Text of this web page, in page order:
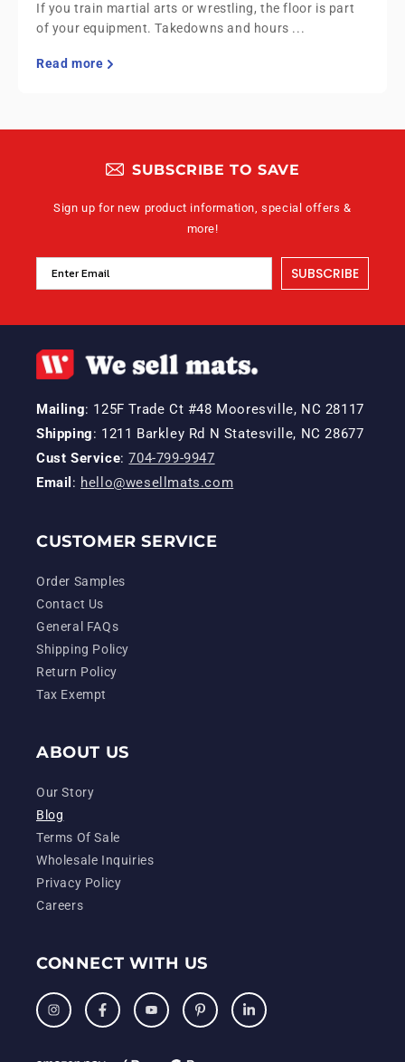
If you train martial arts or wrestling, the floor is part
of your equipment. Takedowns and hours ...
Read more
SUBSCRIBE TO SAVE
Sign up for new product information, special offers &
more!
SUBSCRIBE
Mailing: 125F Trade Ct #48 Mooresville, NC 28117
Shipping: 1211 Barkley Rd N Statesville, NC 28677
Cust Service:704-799-9947
Email : hello@wesellmats.com
CUSTOMER SERVICE
Order Samples
Contact Us
General FAQs
Shipping Policy
Return Policy
Tax Exempt
ABOUT US
Our Story
Blog
Terms Of Sale
Wholesale Inquiries
Privacy Policy
Careers
CONNECT WITH US
InstagramFacebook YouTube PinterestLinkedIn